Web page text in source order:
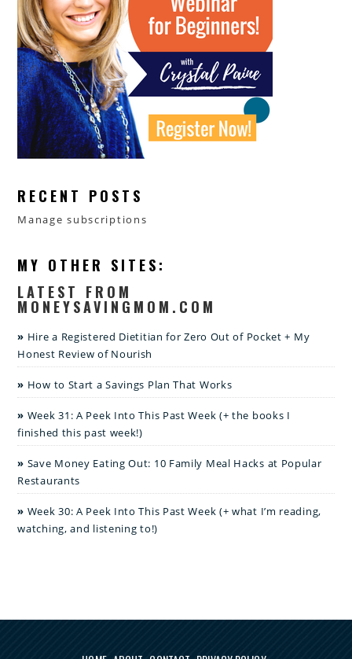
RECENT POSTS
Manage subscriptions
MY OTHER SITES:
LATEST FROM
MONEYSAVINGMOM.COM
Hire a Registered Dietitian for Zero Out of Pocket + My
Honest Review of Nourish
How to Start a Savings Plan That Works
Week 31: A Peek Into This Past Week (+ the books I
finished this past week!)
Save Money Eating Out: 10 Family Meal Hacks at Popular
Restaurants
Week 30: A Peek Into This Past Week (+ what I’m reading,
watching, and listening to!)